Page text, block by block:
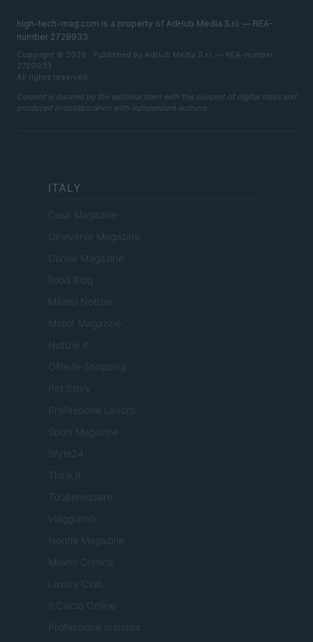
high-tech-mag.com is a property of AdHub Media S.r.l. — REA-
number 2729933
Copyright © 2026 · Published by AdHub Media S.r.l. — REA-number
2729933
All rights reserved
Content is curated by the editorial team with the support of digital tools and
produced in collaboration with independent authors.
ITALY
Casa Magazine
Cineverse Magazine
Donne Magazine
Food Blog
Milano Notizie
Motor Magazine
Notizie.it
Offerte Shopping
Pet Story
Professione Lavoro
Sport Magazine
Style24
Think.it
Tuobenessere
Viaggiamo
Nonne Magazine
Milano Cortina
Luxury Club
Il Calcio Online
Professione mamma